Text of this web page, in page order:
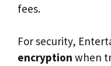
fees.
For security,
encryption when